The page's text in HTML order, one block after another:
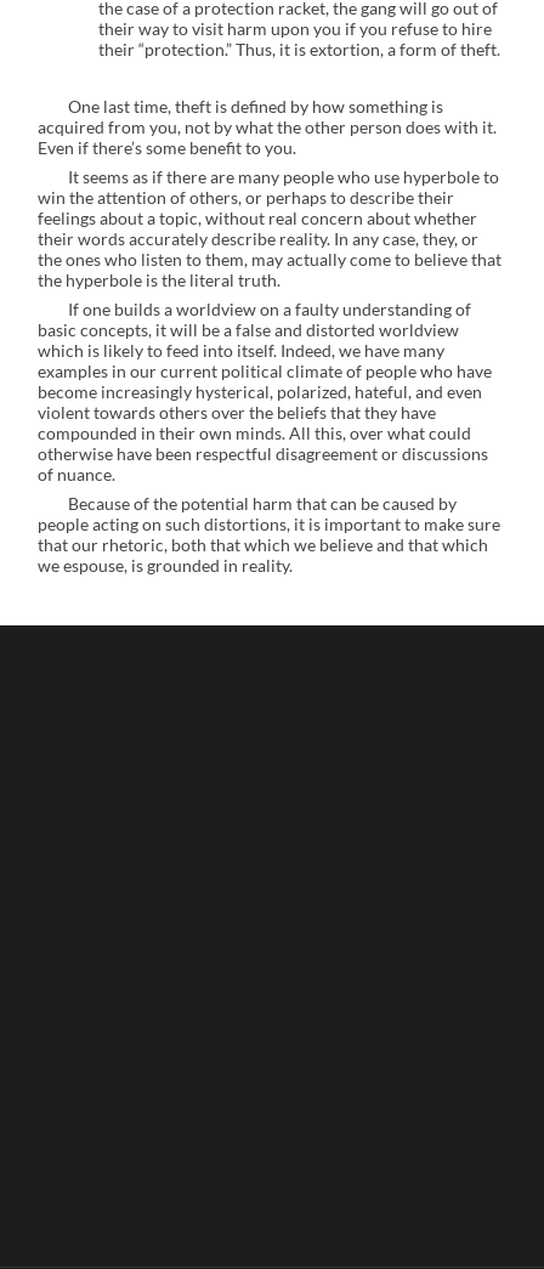
the case of a protection racket, the gang will go out of
their way to visit harm upon you if you refuse to hire
their “protection.” Thus, it is extortion, a form of theft.
One last time, theft is defined by how something is
acquired from you, not by what the other person does with it.
Even if there’s some benefit to you.
It seems as if there are many people who use hyperbole to
win the attention of others, or perhaps to describe their
feelings about a topic, without real concern about whether
their words accurately describe reality. In any case, they, or
the ones who listen to them, may actually come to believe that
the hyperbole is the literal truth.
If one builds a worldview on a faulty understanding of
basic concepts, it will be a false and distorted worldview
which is likely to feed into itself. Indeed, we have many
examples in our current political climate of people who have
become increasingly hysterical, polarized, hateful, and even
violent towards others over the beliefs that they have
compounded in their own minds. All this, over what could
otherwise have been respectful disagreement or discussions
of nuance.
Because of the potential harm that can be caused by
people acting on such distortions, it is important to make sure
that our rhetoric, both that which we believe and that which
we espouse, is grounded in reality.